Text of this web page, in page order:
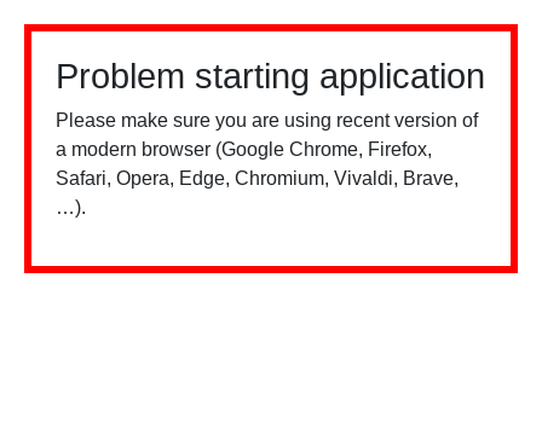
Problem starting application
Please make sure you are using recent version of
a modern browser (Google Chrome, Firefox,
Safari, Opera, Edge, Chromium, Vivaldi, Brave,
…).